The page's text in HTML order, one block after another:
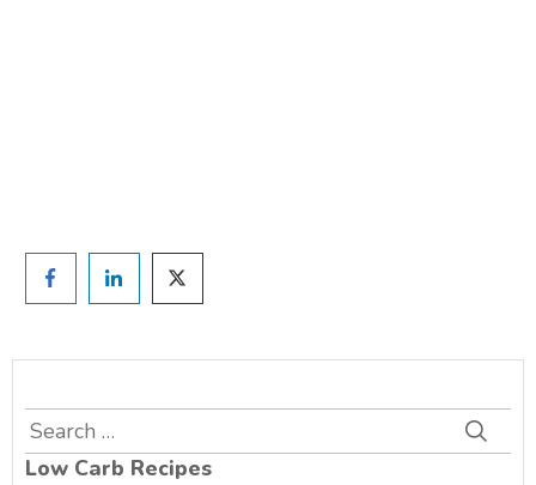
Search
for:
Low Carb Recipes